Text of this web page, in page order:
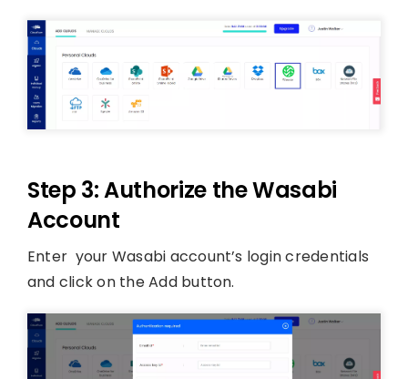
Step 3: Authorize the Wasabi
Account
Enter your Wasabi account’s login credentials
and click on the Add button.